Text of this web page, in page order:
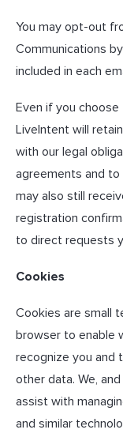
You may opt-out
Communications
included in each
Even if you
LiveIntent will
with our legal
agreements and to
may also still
registration
to direct requests
Cookies
Cookies are small
browser to enable
recognize you and
other data. We,
assist with
and similar